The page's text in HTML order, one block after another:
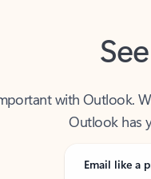
Outlook has
Email like a